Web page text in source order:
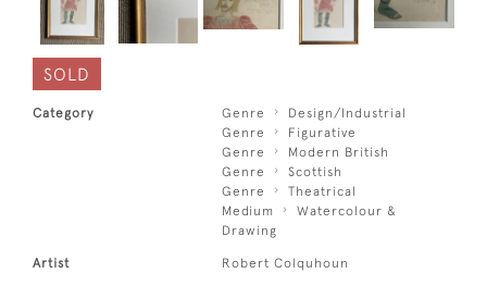
SOLD
Category Genre
Design/Industrial
Genre
Figurative
Genre
Modern British
Genre
Scottish
Genre
Theatrical
Medium
Watercolour &
Drawing
Artist Robert Colquhoun